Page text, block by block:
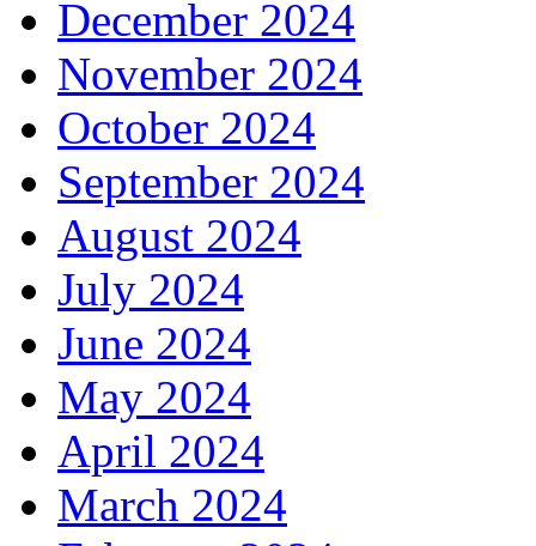
December 2024
November 2024
October 2024
September 2024
August 2024
July 2024
June 2024
May 2024
April 2024
March 2024